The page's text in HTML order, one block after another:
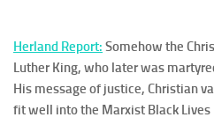
Herland Report: Somehow the
Luther King, who later was
His message of justice, Christian
fit well into the Marxist Black